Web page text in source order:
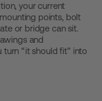
your current
points, bolt
or bridge can sit.
and
“it should fit” into